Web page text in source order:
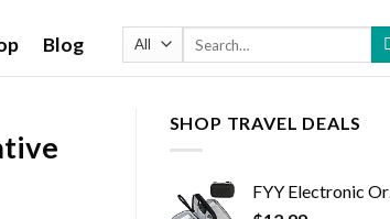
Blog
SHOP TRAVEL DEALS
FYY Electronic Organizer, Travel Cable Organizer Bag Pouch Electronic Accessories Carry Case Portable Waterproof Double…